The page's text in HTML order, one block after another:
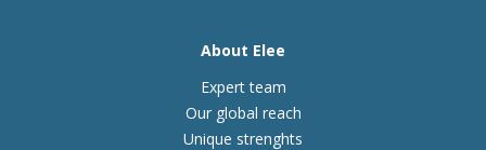
About Elee
Expert team
Our global reach
Unique strenghts